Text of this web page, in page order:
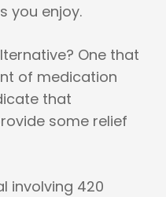
you enjoy.
One that
of medication
that
some relief
involving 420